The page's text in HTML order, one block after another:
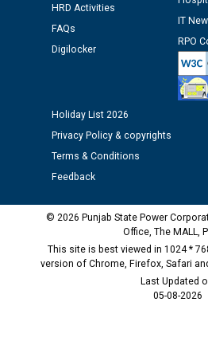
Public notice regarding
time of Joining for the post of
against CRA 312/25.
M/s ECS Industries Private
as Defaulter Firm by PSPCL upto
HRD Activities
FAQs
Digilocker
IT
RPO
Holiday List 2026
Privacy Policy & copyrights
Terms & Conditions
Feedback
© 2026 Punjab State Power
Office, The MALL,
This site is best viewed in 1024 *
version of Chrome, Firefox, Safari
Last Updated
05-08-2026